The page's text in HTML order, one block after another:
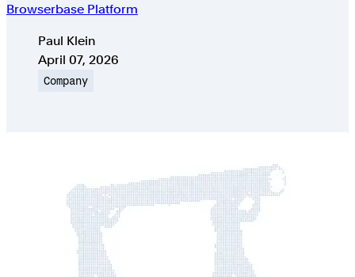
Browserbase Platform
AuthorsPaul Klein
Published on
April 07, 2026
Company